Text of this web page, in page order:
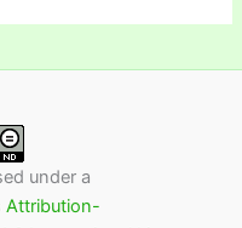
under a
Attribution-